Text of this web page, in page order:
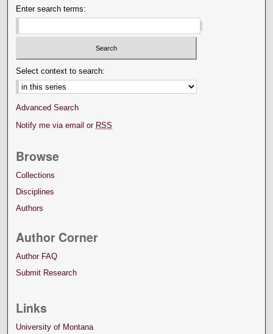
Enter search terms:
Select context to search:
Advanced Search
Notify me via email or RSS
Browse
Collections
Disciplines
Authors
Author Corner
Author FAQ
Submit Research
Links
University of Montana